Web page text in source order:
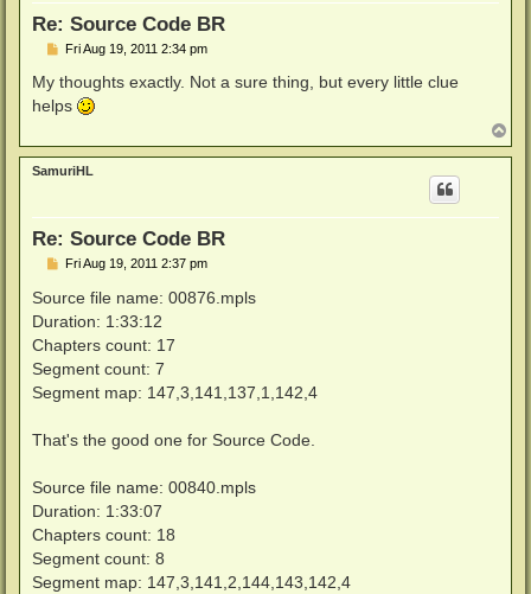
Re: Source Code BR
P
s
Fri Aug 19, 2011 2:34 pm
My thoughts exactly. Not a sure thing, but every little clue
helps
o
p
SamuriHL
Re: Source Code BR
P
s
t
Fri Aug 19, 2011 2:37 pm
Source file name: 00876.mpls
Duration: 1:33:12
Chapters count: 17
Segment count: 7
Segment map: 147,3,141,137,1,142,4
That's the good one for Source Code.
Source file name: 00840.mpls
Duration: 1:33:07
Chapters count: 18
Segment count: 8
Segment map: 147,3,141,2,144,143,142,4